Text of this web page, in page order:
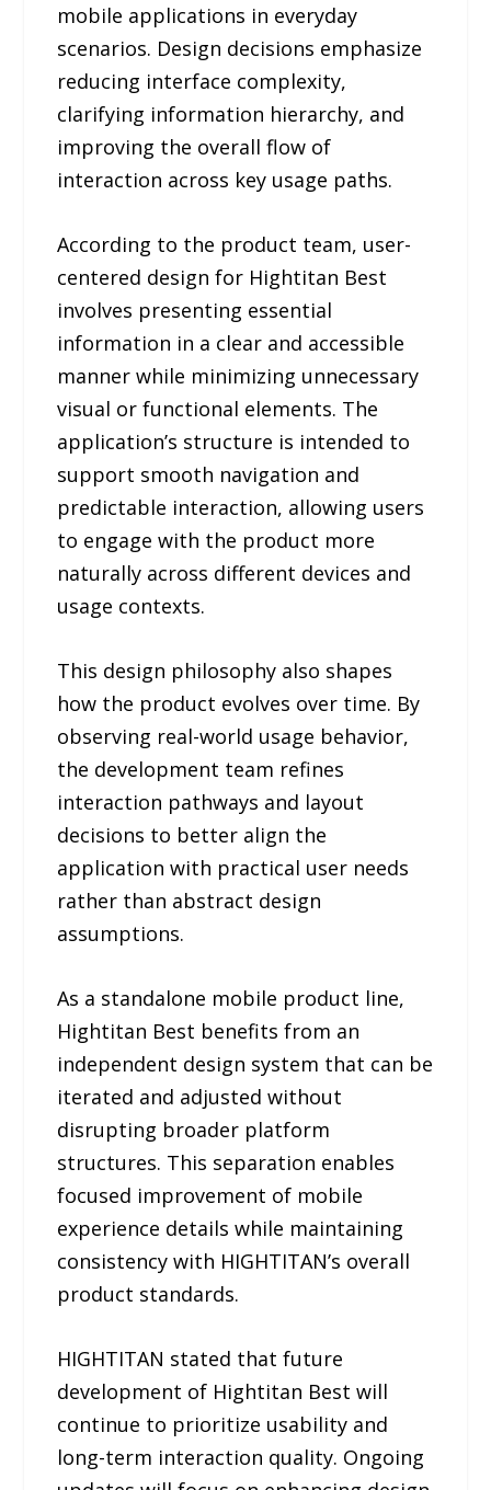
mobile applications in everyday
scenarios. Design decisions emphasize
reducing interface complexity,
clarifying information hierarchy, and
improving the overall flow of
interaction across key usage paths.
According to the product team, user-
centered design for Hightitan Best
involves presenting essential
information in a clear and accessible
manner while minimizing unnecessary
visual or functional elements. The
application’s structure is intended to
support smooth navigation and
predictable interaction, allowing users
to engage with the product more
naturally across different devices and
usage contexts.
This design philosophy also shapes
how the product evolves over time. By
observing real-world usage behavior,
the development team refines
interaction pathways and layout
decisions to better align the
application with practical user needs
rather than abstract design
assumptions.
As a standalone mobile product line,
Hightitan Best benefits from an
independent design system that can be
iterated and adjusted without
disrupting broader platform
structures. This separation enables
focused improvement of mobile
experience details while maintaining
consistency with HIGHTITAN’s overall
product standards.
HIGHTITAN stated that future
development of Hightitan Best will
continue to prioritize usability and
long-term interaction quality. Ongoing